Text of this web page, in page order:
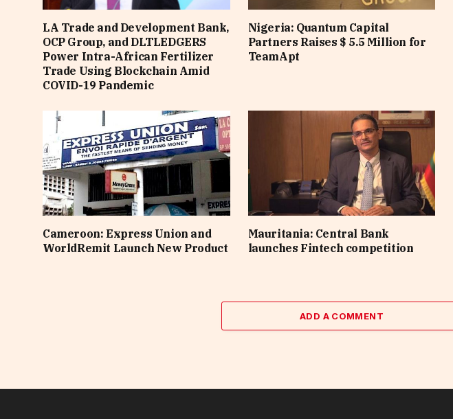
LA Trade and Development Bank,
OCP Group, and DLTLEDGERS
Power Intra-African Fertilizer
Trade Using Blockchain Amid
COVID-19 Pandemic
Nigeria: Quantum Capital
Partners Raises $ 5.5 Million for
TeamApt
Cameroon: Express Union and
WorldRemit Launch New Product
Mauritania: Central Bank
launches Fintech competition
ADD A COMMENT